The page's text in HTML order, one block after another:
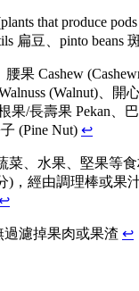
that produce
扁豆、pinto beans
果 Cashew
(Walnut)、開
果/長壽果 Pekan、
(Pine Nut) ↩
菜、水果、堅果等
)，經由調理棒或果
過濾掉果肉或果渣 ↩